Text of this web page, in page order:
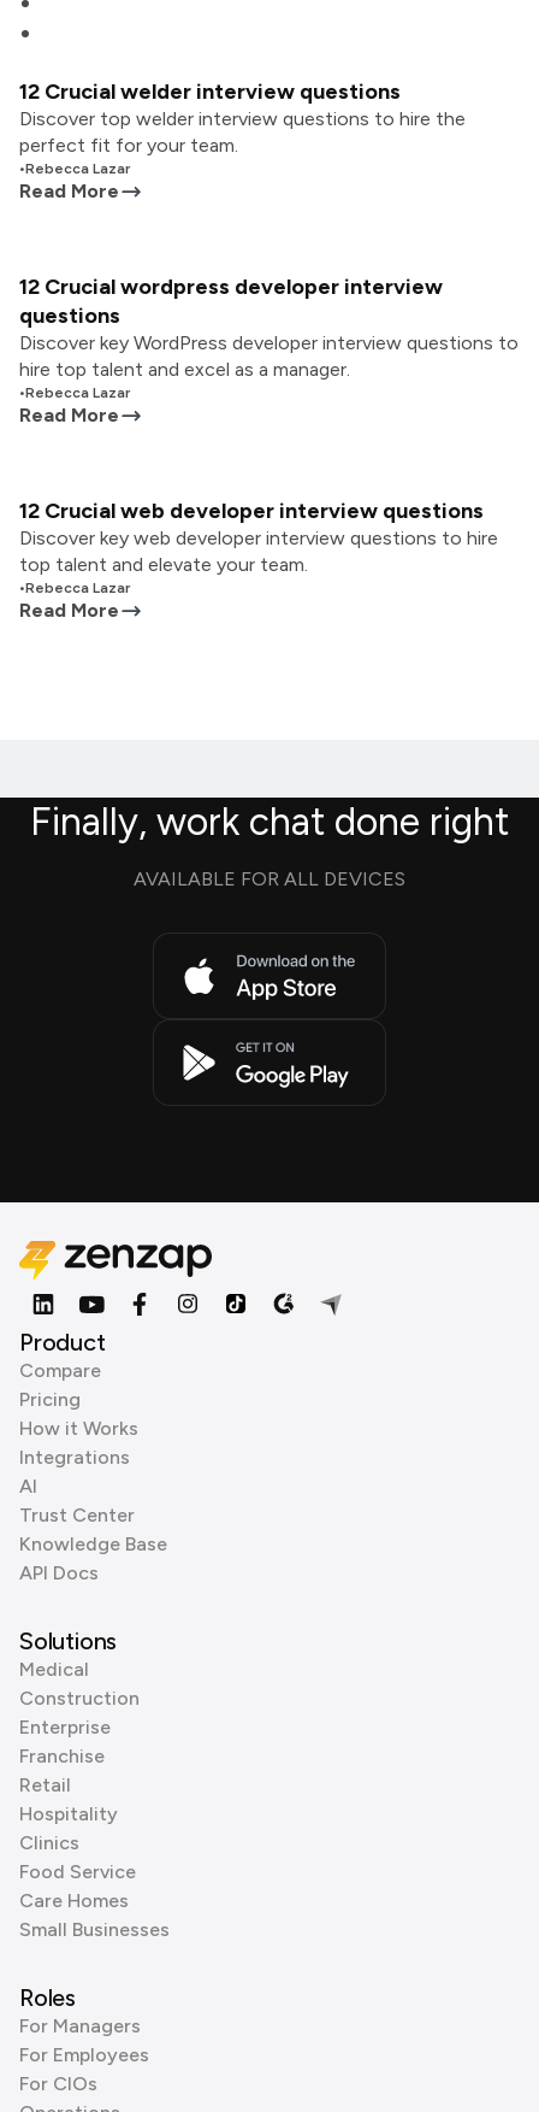
12 Crucial welder interview questions
Discover top welder interview questions to hire the
perfect fit for your team.
•Rebecca Lazar
Read More
12 Crucial wordpress developer interview
questions
Discover key WordPress developer interview questions to
hire top talent and excel as a manager.
•Rebecca Lazar
Read More
12 Crucial web developer interview questions
Discover key web developer interview questions to hire
top talent and elevate your team.
•Rebecca Lazar
Read More
Finally, work chat done right
AVAILABLE FOR ALL DEVICES
Product
Compare
Pricing
How it Works
Integrations
AI
Trust Center
Knowledge Base
API Docs
Solutions
Medical
Construction
Enterprise
Franchise
Retail
Hospitality
Clinics
Food Service
Care Homes
Small Businesses
Roles
For Managers
For Employees
For CIOs